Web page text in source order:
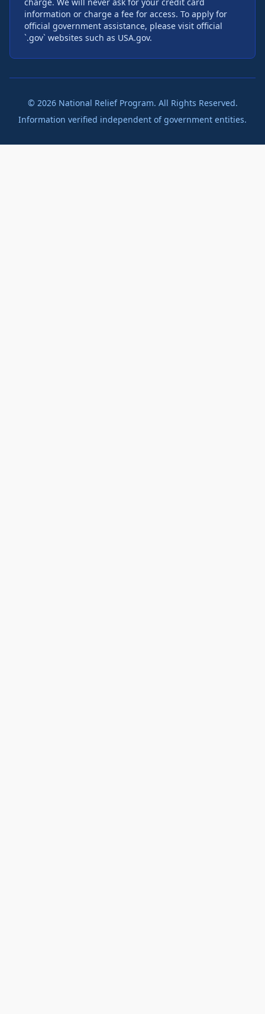
information or charge a fee for access. To apply for
official government assistance, please visit official
`.gov` websites such as USA.gov.
© 2026National Relief Program. All Rights Reserved.
Information verified independent of government entities.